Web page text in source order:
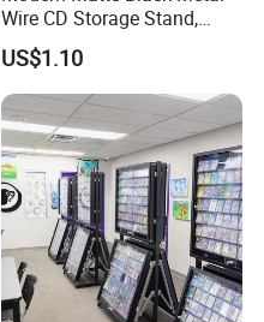
Wire CD Storage Stand,
Store Desk Shelf,
Supermarket Display Wire
Rack
US$1.10